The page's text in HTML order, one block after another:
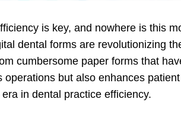
is key, and nowhere is this
dental forms are revolutionizing
cumbersome paper forms that
operations but also enhances
in dental practice efficiency.